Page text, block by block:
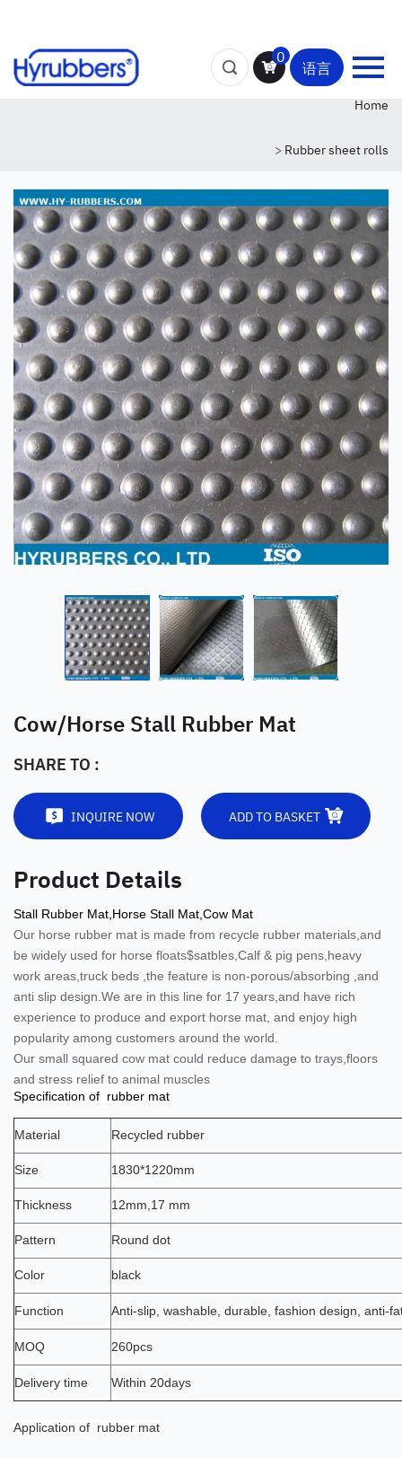
0
语言
Home
> Rubber sheet rolls
Cow/Horse Stall Rubber Mat
SHARE TO :
INQUIRE NOW ADD TO BASKET
Product Details
Stall Rubber Mat,Horse Stall Mat,Cow Mat
Our horse rubber mat is made from recycle rubber materials,and
be widely used for horse floats$satbles,Calf & pig pens,heavy
work areas,truck beds ,the feature is non-porous/absorbing ,and
anti slip design. We are in this line for 17 years,and have rich
experience to produce and export horse mat, and enjoy high
popularity among customers around the world.
Our small squared cow mat could reduce damage to trays,floors
and stress relief to animal muscles
Specification of rubber mat
Material Recycled rubber
Size 1830*1220mm
Thickness 12mm,17 mm
Pattern Round dot
Color black
Function Anti-slip, washable, durable, fashion design, anti-
MOQ 260pcs
Delivery time Within 20days
Application of rubber mat